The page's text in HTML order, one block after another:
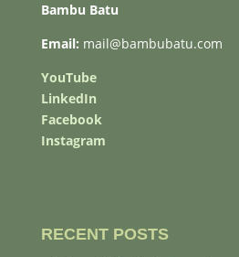
Bambu Batu
Email: mail@bambubatu.com
YouTube
LinkedIn
Facebook
Instagram
RECENT POSTS